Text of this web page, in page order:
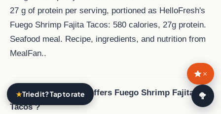
27 g of protein per serving, portioned as HelloFresh's
Fuego Shrimp Fajita Tacos: 580 calories, 27g protein.
Seafood meal. Recipe, ingredients, and nutrition from
MealFan..
Which meal service offers Fuego Shrimp Fajita
Tacos ?
★Tried it? Tap to rate
×
🥗